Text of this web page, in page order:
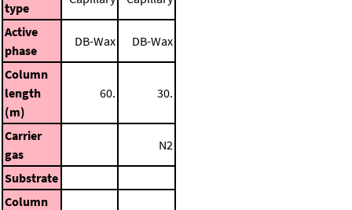
type
Active
phase
DB-Wax DB-Wax
Column
length
(m)
60. 30.
Carrier
gas
N2
Substrate
Column